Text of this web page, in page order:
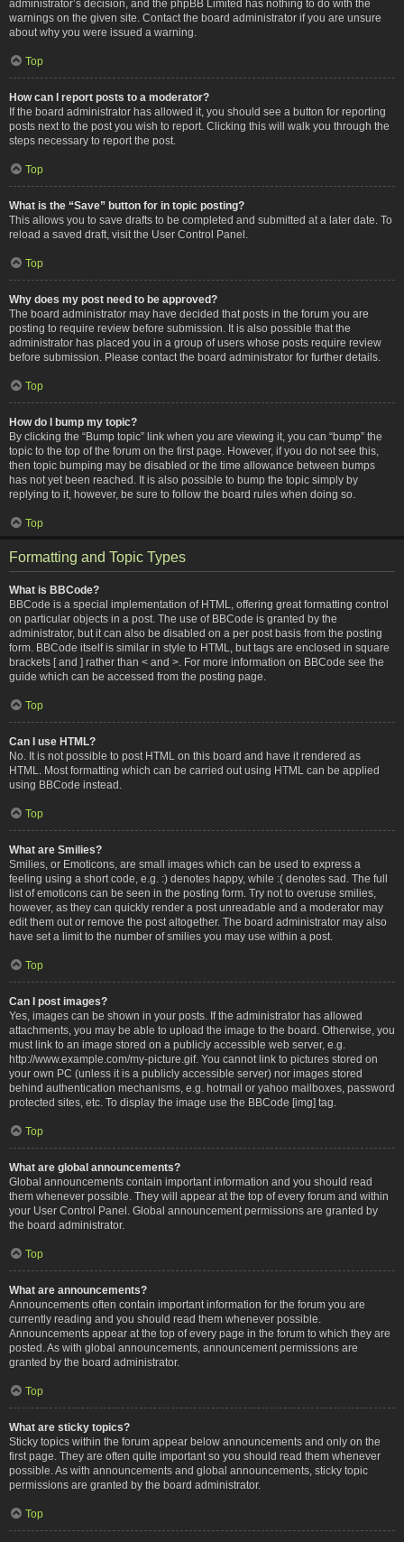
administrator’s decision, and the phpBB Limited has nothing to do with the
warnings on the given site. Contact the board administrator if you are unsure
about why you were issued a warning.
Top
How can I report posts to a moderator?
If the board administrator has allowed it, you should see a button for reporting
posts next to the post you wish to report. Clicking this will walk you through the
steps necessary to report the post.
Top
What is the “Save” button for in topic posting?
This allows you to save drafts to be completed and submitted at a later date. To
reload a saved draft, visit the User Control Panel.
Top
Why does my post need to be approved?
The board administrator may have decided that posts in the forum you are
posting to require review before submission. It is also possible that the
administrator has placed you in a group of users whose posts require review
before submission. Please contact the board administrator for further details.
Top
How do I bump my topic?
By clicking the “Bump topic” link when you are viewing it, you can “bump” the
topic to the top of the forum on the first page. However, if you do not see this,
then topic bumping may be disabled or the time allowance between bumps
has not yet been reached. It is also possible to bump the topic simply by
replying to it, however, be sure to follow the board rules when doing so.
Top
Formatting and Topic Types
What is BBCode?
BBCode is a special implementation of HTML, offering great formatting control
on particular objects in a post. The use of BBCode is granted by the
administrator, but it can also be disabled on a per post basis from the posting
form. BBCode itself is similar in style to HTML, but tags are enclosed in square
brackets [ and ] rather than < and >. For more information on BBCode see the
guide which can be accessed from the posting page.
Top
Can I use HTML?
No. It is not possible to post HTML on this board and have it rendered as
HTML. Most formatting which can be carried out using HTML can be applied
using BBCode instead.
Top
What are Smilies?
Smilies, or Emoticons, are small images which can be used to express a
feeling using a short code, e.g. :) denotes happy, while :( denotes sad. The full
list of emoticons can be seen in the posting form. Try not to overuse smilies,
however, as they can quickly render a post unreadable and a moderator may
edit them out or remove the post altogether. The board administrator may also
have set a limit to the number of smilies you may use within a post.
Top
Can I post images?
Yes, images can be shown in your posts. If the administrator has allowed
attachments, you may be able to upload the image to the board. Otherwise, you
must link to an image stored on a publicly accessible web server, e.g.
http://www.example.com/my-picture.gif. You cannot link to pictures stored on
your own PC (unless it is a publicly accessible server) nor images stored
behind authentication mechanisms, e.g. hotmail or yahoo mailboxes, password
protected sites, etc. To display the image use the BBCode [img] tag.
Top
What are global announcements?
Global announcements contain important information and you should read
them whenever possible. They will appear at the top of every forum and within
your User Control Panel. Global announcement permissions are granted by
the board administrator.
Top
What are announcements?
Announcements often contain important information for the forum you are
currently reading and you should read them whenever possible.
Announcements appear at the top of every page in the forum to which they are
posted. As with global announcements, announcement permissions are
granted by the board administrator.
Top
What are sticky topics?
Sticky topics within the forum appear below announcements and only on the
first page. They are often quite important so you should read them whenever
possible. As with announcements and global announcements, sticky topic
permissions are granted by the board administrator.
Top